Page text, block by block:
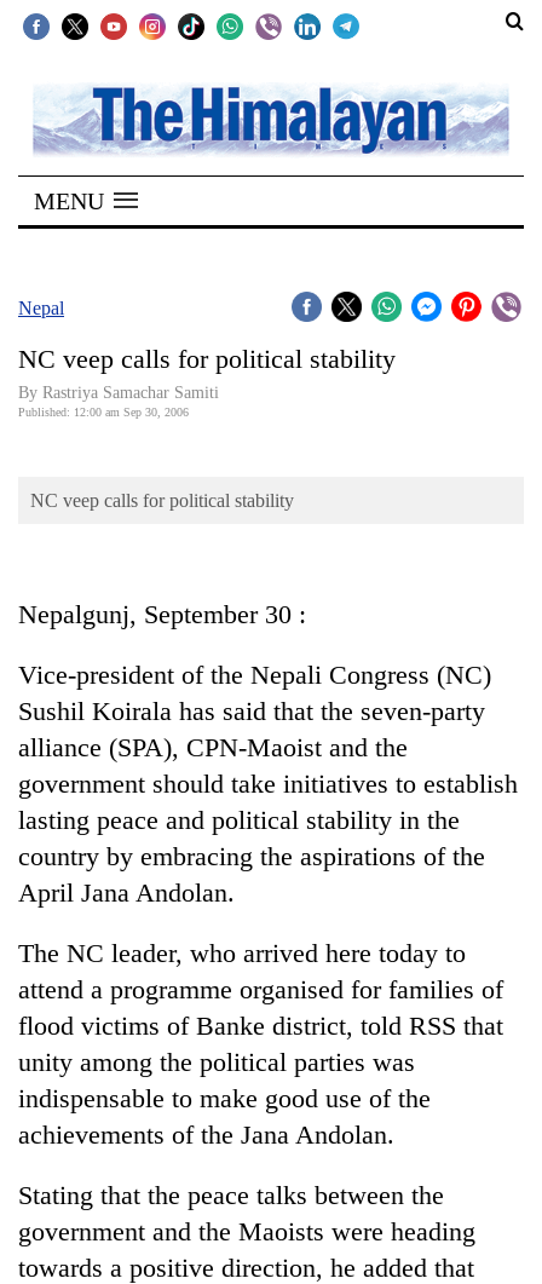
SECTIONS
Home
Kathmandu
Covid
Connect
Opinion
Cup
Sports
Entertainment
Science&Tech
Blog
Environment
Health
MENU
Nepal
NC veep calls for political stability
By Rastriya Samachar Samiti
Published: 12:00 am Sep 30, 2006
NC veep calls for political stability
Nepalgunj, September 30 :
Vice-president of the Nepali Congress (NC)
Sushil Koirala has said that the seven-party
alliance (SPA), CPN-Maoist and the
government should take initiatives to establish
lasting peace and political stability in the
country by embracing the aspirations of the
April Jana Andolan.
The NC leader, who arrived here today to
attend a programme organised for families of
flood victims of Banke district, told RSS that
unity among the political parties was
indispensable to make good use of the
achievements of the Jana Andolan.
Stating that the peace talks between the
government and the Maoists were heading
towards a positive direction, he added that